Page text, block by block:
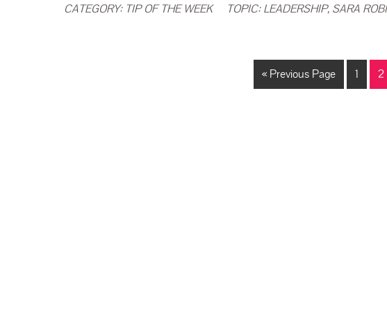
CATEGORY: TIP OF THE WEEK TOPIC:LEADERSHIP, SARA
« Previous Page 1 2